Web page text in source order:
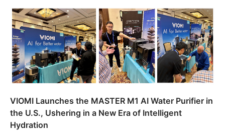
VIOMI Launches the MASTER M1 AI Water Purifier in
the U.S., Ushering in a New Era of Intelligent
Hydration